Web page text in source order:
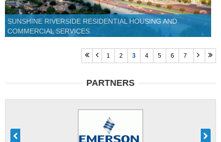
SUNSHINE RIVERSIDE RESIDENTIAL HOUSING AND
COMMERCIAL SERVICES
1 2 3 4 5 6 7
PARTNERS